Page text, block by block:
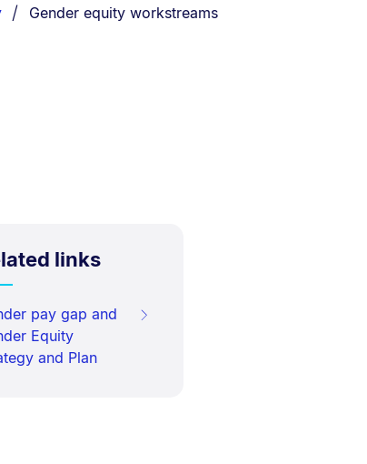
You are currently on:
Gender equity workstreams
links
pay gap and
Equity
and Plan